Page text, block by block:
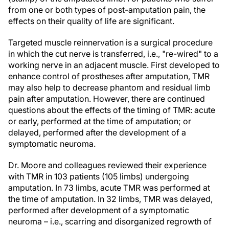
from one or both types of post-amputation pain, the
effects on their quality of life are significant.
Targeted muscle reinnervation is a surgical procedure
in which the cut nerve is transferred, i.e., "re-wired" to a
working nerve in an adjacent muscle. First developed to
enhance control of prostheses after amputation, TMR
may also help to decrease phantom and residual limb
pain after amputation. However, there are continued
questions about the effects of the timing of TMR: acute
or early, performed at the time of amputation; or
delayed, performed after the development of a
symptomatic neuroma.
Dr. Moore and colleagues reviewed their experience
with TMR in 103 patients (105 limbs) undergoing
amputation. In 73 limbs, acute TMR was performed at
the time of amputation. In 32 limbs, TMR was delayed,
performed after development of a symptomatic
neuroma – i.e., scarring and disorganized regrowth of